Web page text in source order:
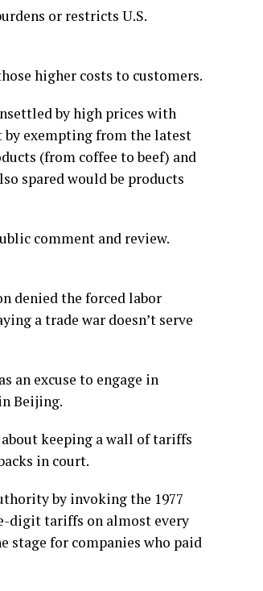
or restricts U.S.
higher costs to customers.
by high prices with
exempting from the latest
(from coffee to beef) and
spared would be products
comment and review.
denied the forced labor
a trade war doesn’t serve
an excuse to engage in
Beijing.
keeping a wall of tariffs
in court.
by invoking the 1977
digit tariffs on almost every
stage for companies who paid